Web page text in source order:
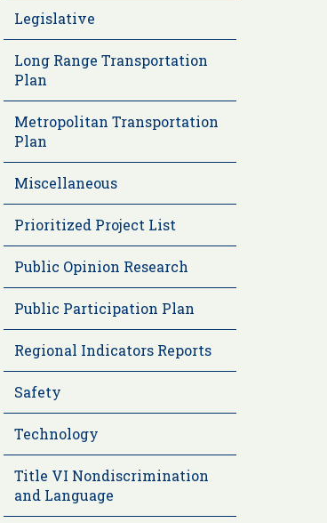
Legislative
Long Range Transportation
Plan
Metropolitan Transportation
Plan
Miscellaneous
Prioritized Project List
Public Opinion Research
Public Participation Plan
Regional Indicators Reports
Safety
Technology
Title VI Nondiscrimination
and Language